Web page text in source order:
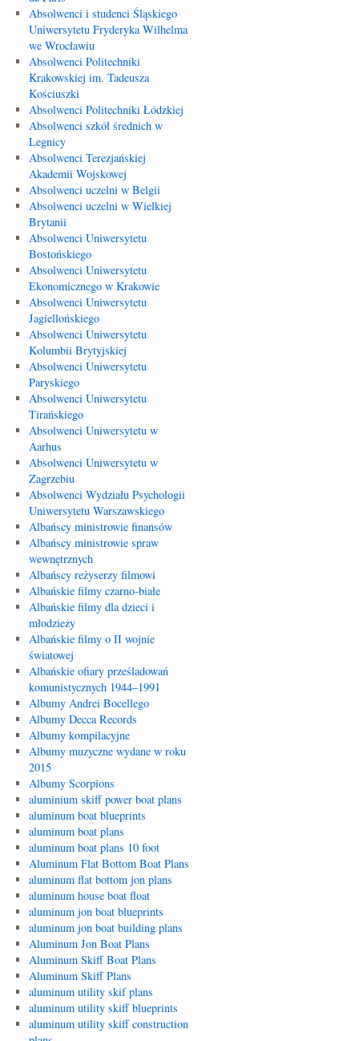
Absolwenci i studenci Śląskiego
Uniwersytetu Fryderyka Wilhelma
we Wrocławiu
Absolwenci Politechniki
Krakowskiej im. Tadeusza
Kościuszki
Absolwenci Politechniki Łódzkiej
Absolwenci szkół średnich w
Legnicy
Absolwenci Terezjańskiej
Akademii Wojskowej
Absolwenci uczelni w Belgii
Absolwenci uczelni w Wielkiej
Brytanii
Absolwenci Uniwersytetu
Bostońskiego
Absolwenci Uniwersytetu
Ekonomicznego w Krakowie
Absolwenci Uniwersytetu
Jagiellońskiego
Absolwenci Uniwersytetu
Kolumbii Brytyjskiej
Absolwenci Uniwersytetu
Paryskiego
Absolwenci Uniwersytetu
Tirańskiego
Absolwenci Uniwersytetu w
Aarhus
Absolwenci Uniwersytetu w
Zagrzebiu
Absolwenci Wydziału Psychologii
Uniwersytetu Warszawskiego
Albańscy ministrowie finansów
Albańscy ministrowie spraw
wewnętrznych
Albańscy reżyserzy filmowi
Albańskie filmy czarno-białe
Albańskie filmy dla dzieci i
młodzieży
Albańskie filmy o II wojnie
światowej
Albańskie ofiary prześladowań
komunistycznych 1944–1991
Albumy Andrei Bocellego
Albumy Decca Records
Albumy kompilacyjne
Albumy muzyczne wydane w roku
2015
Albumy Scorpions
aluminium skiff power boat plans
aluminum boat blueprints
aluminum boat plans
aluminum boat plans 10 foot
Aluminum Flat Bottom Boat Plans
aluminum flat bottom jon plans
aluminum house boat float
aluminum jon boat blueprints
aluminum jon boat building plans
Aluminum Jon Boat Plans
Aluminum Skiff Boat Plans
Aluminum Skiff Plans
aluminum utility skif plans
aluminum utility skiff blueprints
aluminum utility skiff construction